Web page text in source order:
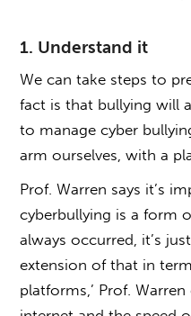
1. Understand it
We can take steps to
fact is that bullying will
to manage cyber
arm ourselves, with a
Prof. Warren says it’s
cyberbullying is a form
always occurred, it’s
extension of that in
platforms,’ Prof.